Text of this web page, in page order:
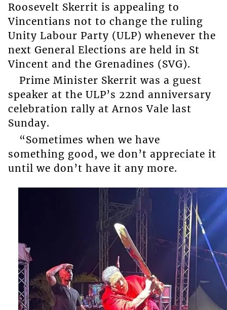
Roosevelt Skerrit is appealing to
Vincentians not to change the ruling
Unity Labour Party (ULP) whenever the
next General Elections are held in St
Vincent and the Grenadines (SVG).
Prime Minister Skerrit was a guest
speaker at the ULP’s 22nd anniversary
celebration rally at Arnos Vale last
Sunday.
“Sometimes when we have
something good, we don’t appreciate it
until we don’t have it any more.